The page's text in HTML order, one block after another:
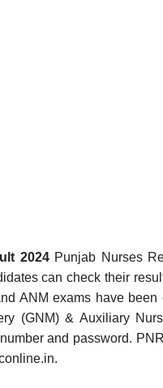
2024 Punjab Nurses
can check their
ANM exams have
(GNM) & Auxiliary
and password.